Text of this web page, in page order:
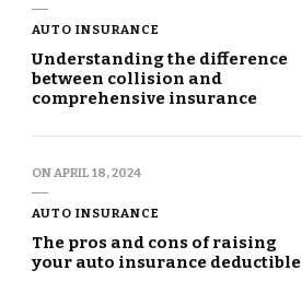
AUTO INSURANCE
Understanding the difference
between collision and
comprehensive insurance
ON APRIL 18, 2024
AUTO INSURANCE
The pros and cons of raising
your auto insurance deductible